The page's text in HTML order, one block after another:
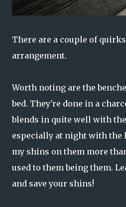
There are a couple of
arrangement.
Worth noting are the
bed. They're done in a
blends in quite well with
especially at night with the
my shins on them more
used to them being them.
and save your shins!